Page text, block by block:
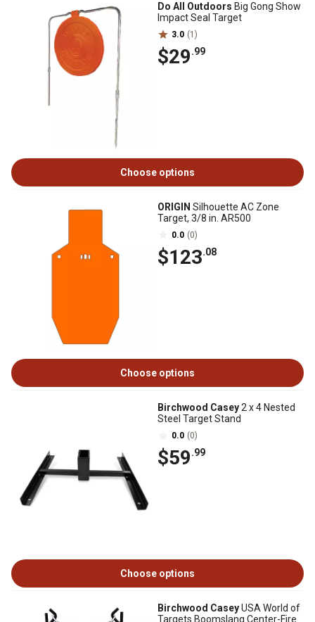
Do All Outdoors Big Gong Show
Impact Seal Target
3.0 (1)
$29.99
Choose options
ORIGIN Silhouette AC Zone
Target, 3/8 in. AR500
0.0 (0)
$123.08
Choose options
Birchwood Casey2 x 4 Nested
Steel Target Stand
0.0 (0)
$59.99
Choose options
Birchwood CaseyUSA World of
Targets Boomslang Center-Fire